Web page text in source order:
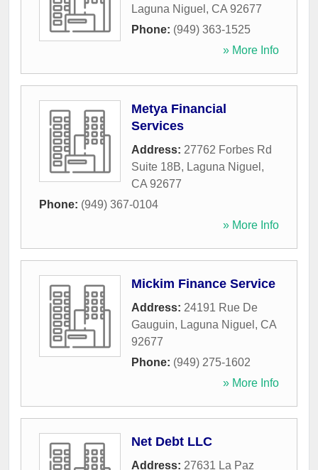
Laguna Niguel , CA 92677
Phone: (949) 363-1525
» More Info
Metya Financial
Services
Address: 27762 Forbes Rd
Suite 18B, Laguna Niguel ,
CA 92677
Phone: (949) 367-0104
» More Info
Mickim Finance Service
Address: 24191 Rue De
Gauguin, Laguna Niguel , CA
92677
Phone: (949) 275-1602
» More Info
Net Debt LLC
Address: 27631 La Paz